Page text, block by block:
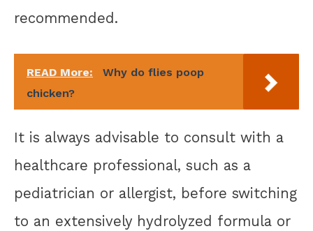
recommended.
READ More:
Why do flies poop
chicken?
It is always advisable to consult with a
healthcare professional, such as a
pediatrician or allergist, before switching
to an extensively hydrolyzed formula or